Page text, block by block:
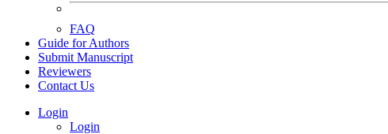
FAQ
Guide for Authors
Submit Manuscript
Reviewers
Contact Us
Login
Login